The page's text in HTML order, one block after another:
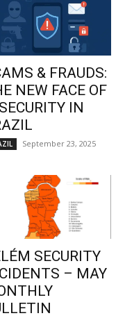
& FRAUDS:
NEW FACE OF
IN
September 23, 2025
SECURITY
– MAY